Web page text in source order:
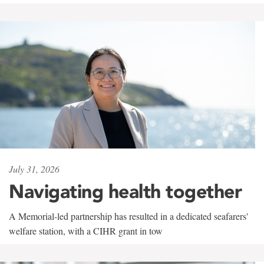
July 31, 2026
Navigating health together
A Memorial-led partnership has resulted in a dedicated seafarers'
welfare station, with a CIHR grant in tow